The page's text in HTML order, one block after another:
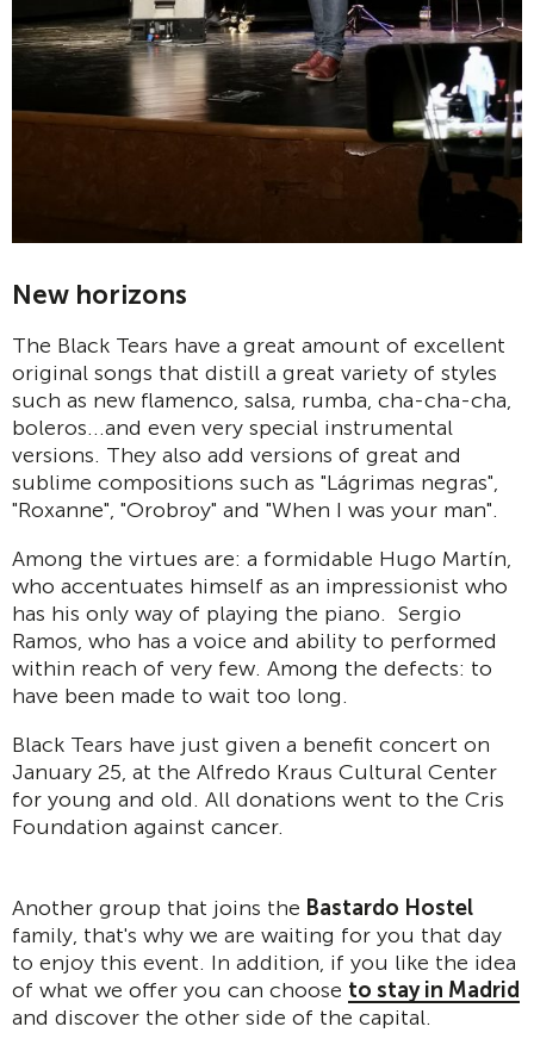
New horizons
The Black Tears have a great amount of excellent
original songs that distill a great variety of styles
such as new flamenco, salsa, rumba, cha-cha-cha,
boleros...and even very special instrumental
versions. They also add versions of great and
sublime compositions such as "Lágrimas negras",
"Roxanne", "Orobroy" and "When I was your man".
Among the virtues are: a formidable Hugo Martín,
who accentuates himself as an impressionist who
has his only way of playing the piano. Sergio
Ramos, who has a voice and ability to performed
within reach of very few. Among the defects: to
have been made to wait too long.
Black Tears have just given a benefit concert on
January 25, at the Alfredo Kraus Cultural Center
for young and old. All donations went to the Cris
Foundation against cancer.
Another group that joins the Bastardo Hostel
family, that's why we are waiting for you that day
to enjoy this event. In addition, if you like the idea
of what we offer you can choose to stay in Madrid
and discover the other side of the capital.